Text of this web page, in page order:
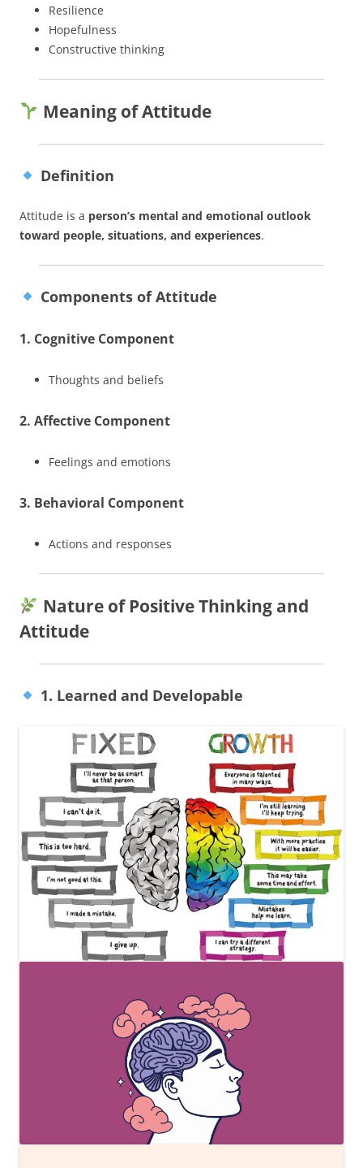
Resilience
Hopefulness
Constructive thinking
Meaning of Attitude
Definition
Attitude is a person’s mental and emotional outlook
toward people, situations, and experiences.
Components of Attitude
1. Cognitive Component
Thoughts and beliefs
2. Affective Component
Feelings and emotions
3. Behavioral Component
Actions and responses
Nature of Positive Thinking and
Attitude
1. Learned and Developable